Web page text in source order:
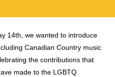
14th, we wanted to introduce
Canadian Country music
the contributions that
made to the LGBTQ